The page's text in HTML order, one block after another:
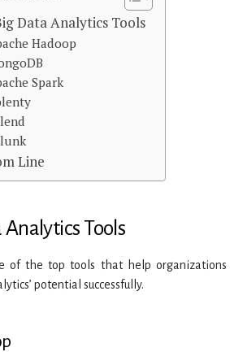
Data Analytics Tools
Hadoop
Spark
Line
Tools
of the top tools that help organizations
potential successfully.